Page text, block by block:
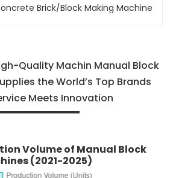
Brick/block Making Machine
Quality Machin Manual Block
the World’s Top Brands
Meets Innovation
Volume of Manual Block
(2021-2025)